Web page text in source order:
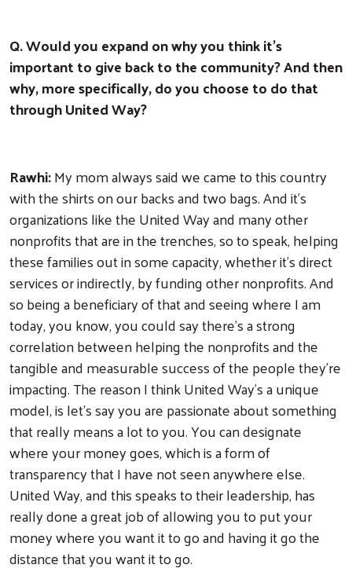
Q. Would you expand on why you think it's
important to give back to the community? And then
why, more specifically, do you choose to do that
through United Way?
Rawhi:My mom always said we came to this country
with the shirts on our backs and two bags. And it's
organizations like the United Way and many other
nonprofits that are in the trenches, so to speak, helping
these families out in some capacity, whether it's direct
services or indirectly, by funding other nonprofits. And
so being a beneficiary of that and seeing where I am
today, you know, you could say there's a strong
correlation between helping the nonprofits and the
tangible and measurable success of the people they’re
impacting. The reason I think United Way's a unique
model, is let's say you are passionate about something
that really means a lot to you. You can designate
where your money goes, which is a form of
transparency that I have not seen anywhere else.
United Way, and this speaks to their leadership, has
really done a great job of allowing you to put your
money where you want it to go and having it go the
distance that you want it to go.